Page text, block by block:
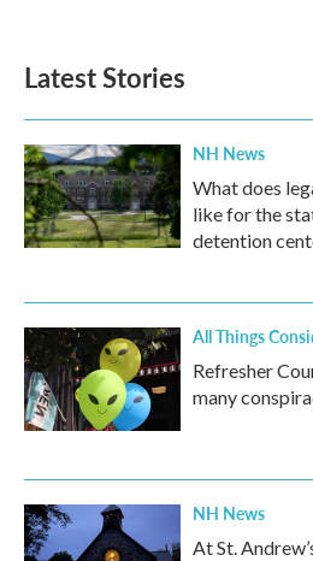
Latest Stories
NH News
What does
like for the
detention
All Things
Refresher
many
NH News
At St.